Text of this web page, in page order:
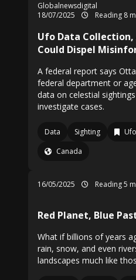
Globalnewsdigital
18/07/2025
Reading 8
Ufo Data Collection,
Could Dispel
A federal report says
federal department or
data on celestial
investigate cases.
Data Sighting Ufo
Canada
16/05/2025 Reading 5
Red Planet, Blue
What if billions of years
rain, snow, and even
landscapes much like